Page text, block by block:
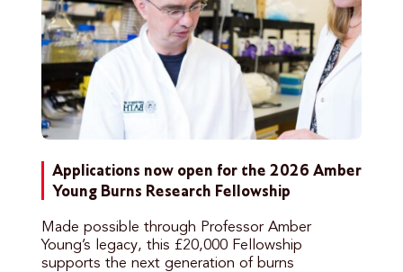
Applications now open for the 2026 Amber
Young Burns Research Fellowship
Made possible through Professor Amber
Young’s legacy, this £20,000 Fellowship
supports the next generation of burns